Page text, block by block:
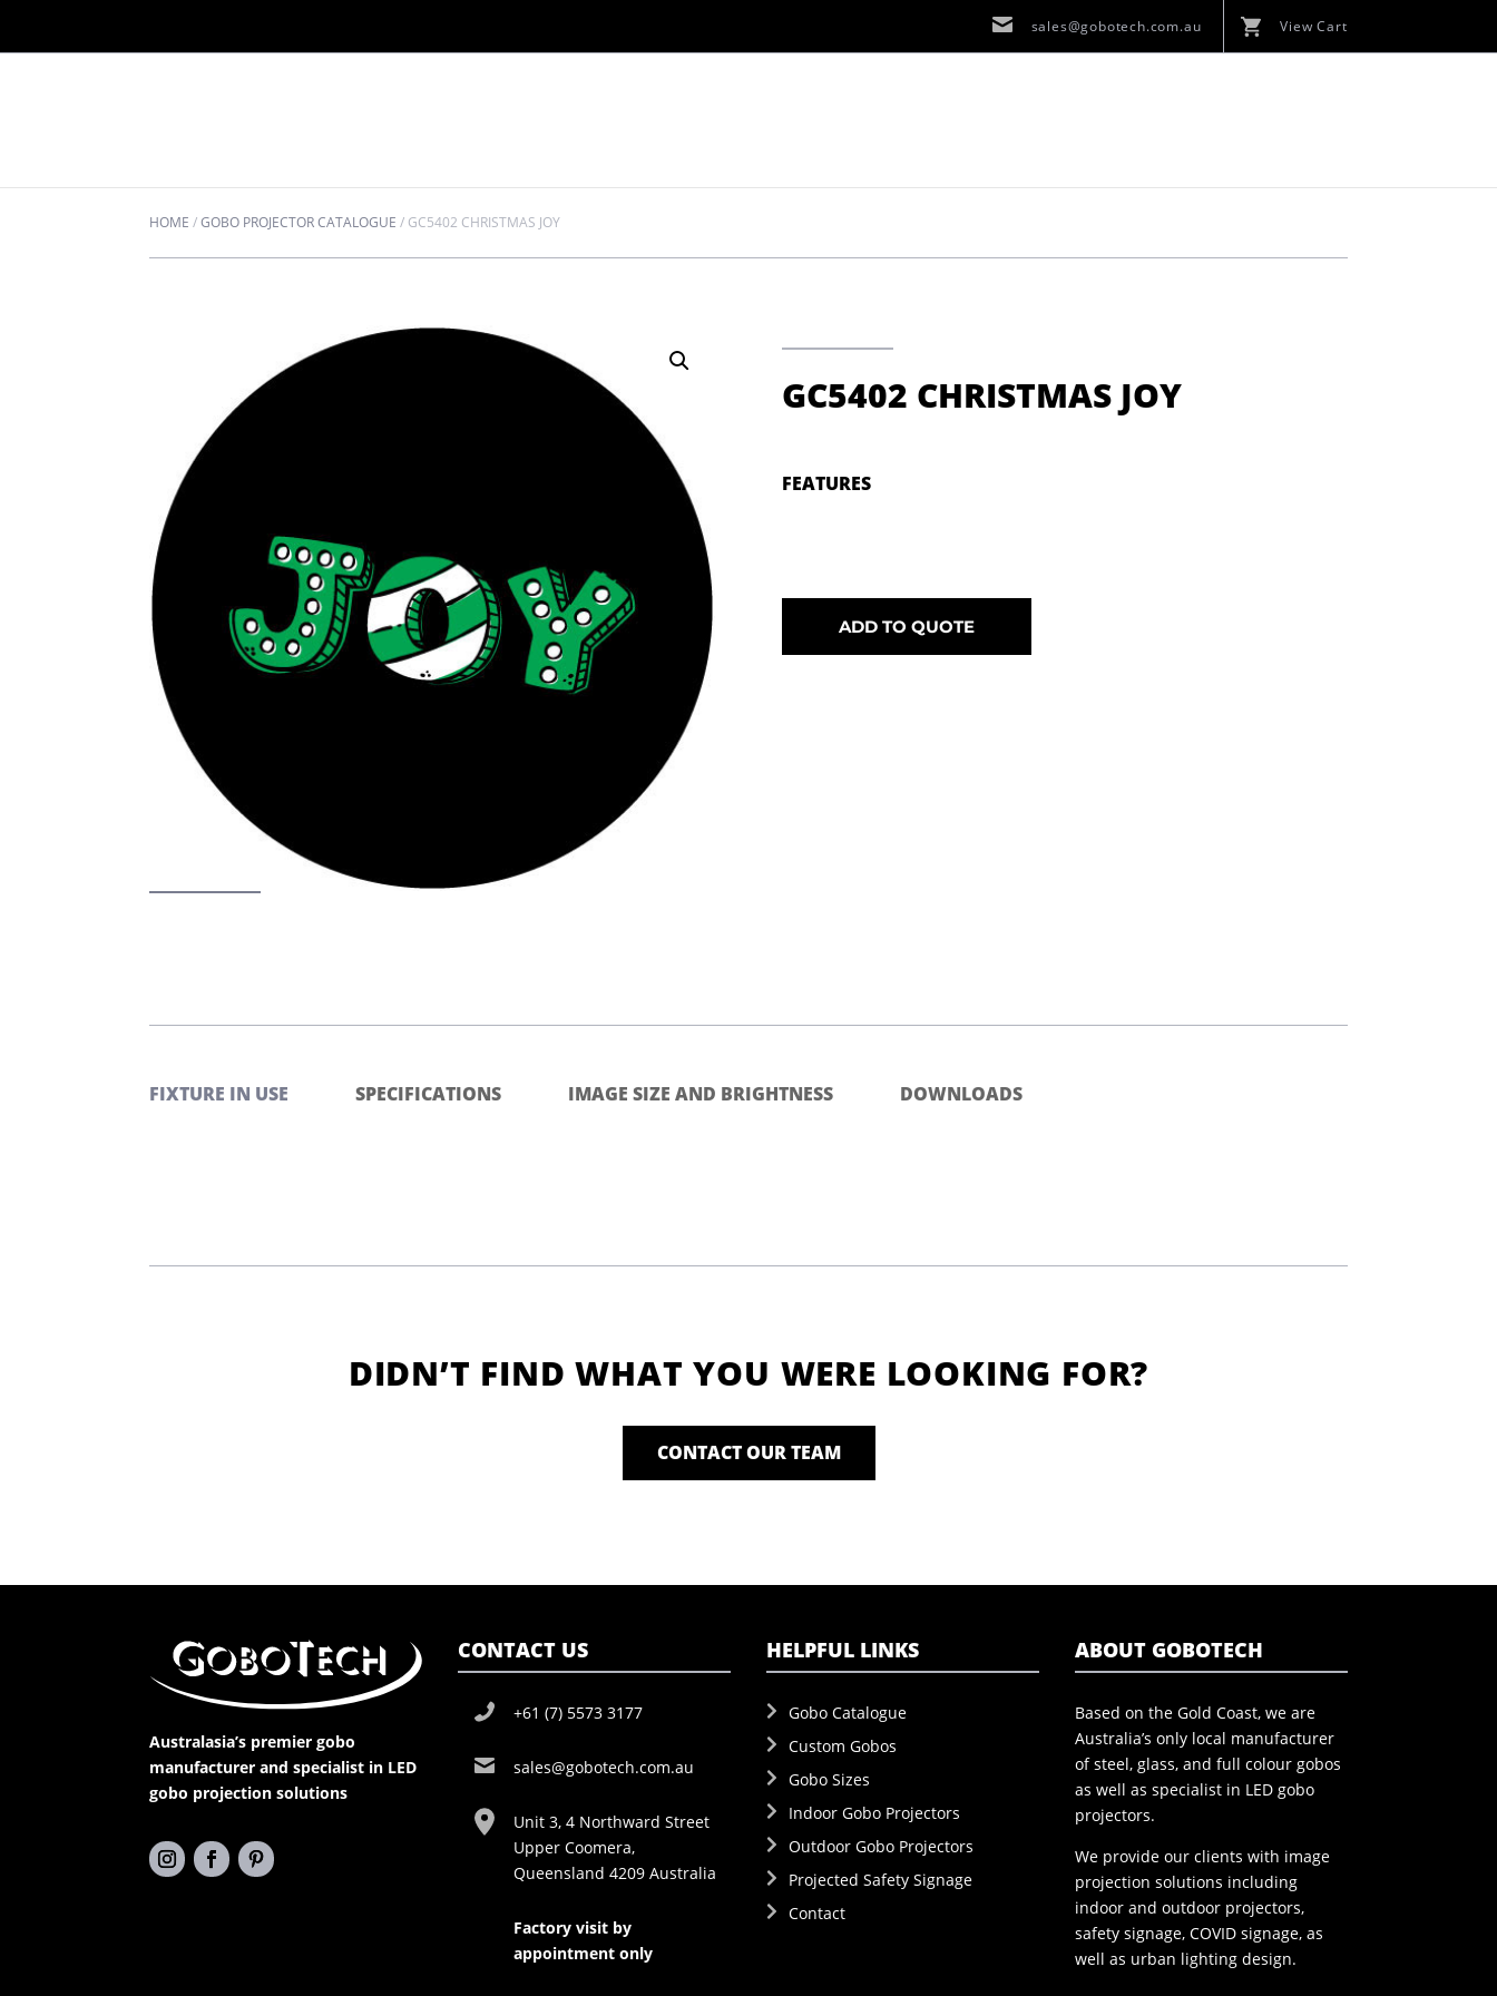
sales@gobotech.com.au View Cart
HOME /GOBO PROJECTOR CATALOGUE / GC5402 CHRISTMAS JOY
GC5402 CHRISTMAS JOY
FEATURES
ADD TO QUOTE
FIXTURE IN USE SPECIFICATIONS IMAGE SIZE AND BRIGHTNESS DOWNLOADS
DIDN’T FIND WHAT YOU WERE LOOKING FOR?
CONTACT OUR TEAM
Australasia’s premier gobo
manufacturer and specialist in LED
gobo projection solutions
CONTACT US
+61 (7) 5573 3177
sales@gobotech.com.au
Unit 3, 4 Northward Street
Upper Coomera,
Queensland 4209 Australia
Factory visit by
appointment only
HELPFUL LINKS
Gobo Catalogue
Custom Gobos
Gobo Sizes
Indoor Gobo Projectors
Outdoor Gobo Projectors
Projected Safety Signage
Contact
ABOUT GOBOTECH
Based on the Gold Coast, we are
Australia’s only local manufacturer
of steel, glass, and full colour gobos
as well as specialist in LED gobo
projectors.
We provide our clients with image
projection solutions including
indoor and outdoor projectors,
safety signage, COVID signage, as
well as urban lighting design.